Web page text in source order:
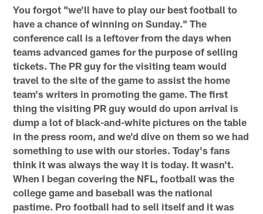
You forgot "we'll have to play our best football to
have a chance of winning on Sunday." The
conference call is a leftover from the days when
teams advanced games for the purpose of selling
tickets. The PR guy for the visiting team would
travel to the site of the game to assist the home
team's writers in promoting the game. The first
thing the visiting PR guy would do upon arrival is
dump a lot of black-and-white pictures on the table
in the press room, and we'd dive on them so we had
something to use with our stories. Today's fans
think it was always the way it is today. It wasn't.
When I began covering the NFL, football was the
college game and baseball was the national
pastime. Pro football had to sell itself and it was